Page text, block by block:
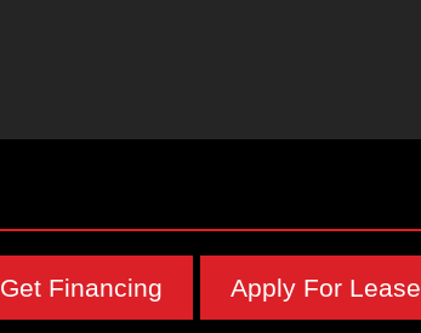
Get Financing Apply For Lease